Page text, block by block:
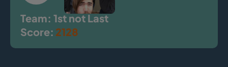
Team: 1st not Last
Score: 2128